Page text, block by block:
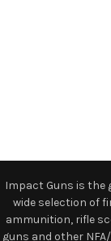
Impact Guns is the
wide selection of
ammunition, rifle
guns and other